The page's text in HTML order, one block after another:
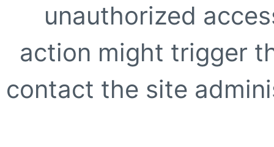
unauthorized
action might trigger
contact the site